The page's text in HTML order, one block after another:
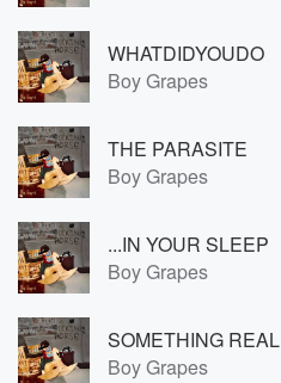
WHATDIDYOUDO
Boy Grapes
THE PARASITE
Boy Grapes
...IN YOUR SLEEP
Boy Grapes
SOMETHING REAL
Boy Grapes